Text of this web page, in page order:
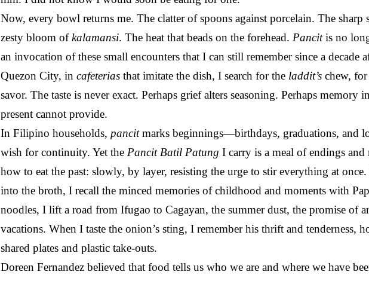
Now, every bowl returns me. The clatter of spoons against porcelain. The sharp
zesty bloom ofkalamansi. The heat that beads on the forehead. Pancitis no
an invocation of these small encounters that I can still remember since a decade
Quezon City, in cafeterias that imitate the dish, I search for the laddit’s chew, for
savor. The taste is never exact. Perhaps grief alters seasoning. Perhaps memory
present cannot provide.
In Filipino households, pancitmarks beginnings—birthdays, graduations, and
wish for continuity. Yet the Pancit Batil Patung I carry is a meal of endings and
how to eat the past: slowly, by layer, resisting the urge to stir everything at
into the broth, I recall the minced memories of childhood and moments with
noodles, I lift a road from Ifugao to Cagayan, the summer dust, the promise of
vacations. When I taste the onion’s sting, I remember his thrift and tenderness,
shared plates and plastic take-outs.
Doreen Fernandez believed that food tells us who we are and where we have